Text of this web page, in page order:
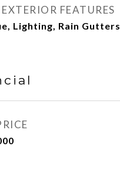
FEATURES
Lighting, Rain Gutters